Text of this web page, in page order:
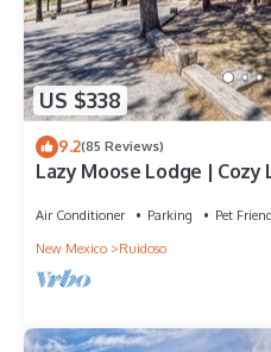
US $338
9.2(85 Reviews)
Lazy Moose Lodge | Cozy
Air Conditioner Parking
Pet
New Mexico
Ruidoso